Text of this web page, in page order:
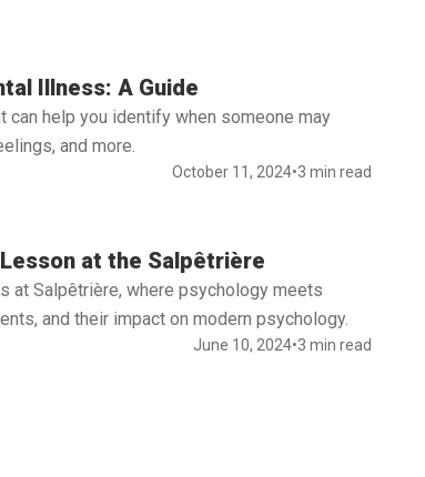
Illness: A Guide
help you identify when someone may
and more.
October 11, 2024•3 min read
at the Salpêtrière
at Salpêtrière, where psychology meets
and their impact on modern psychology.
June 10, 2024•3 min read